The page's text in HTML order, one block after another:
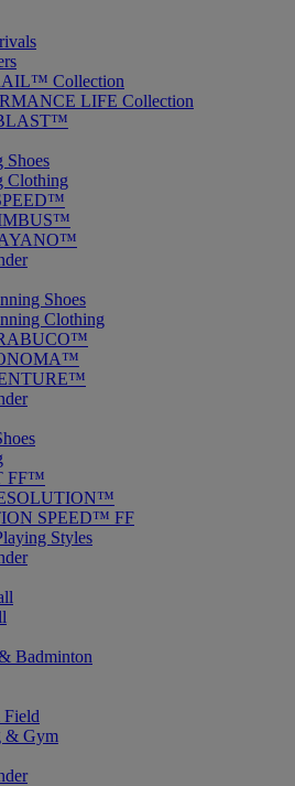
Collection
LIFE Collection
Shoes
Clothing
Shoes
Clothing
FF™
SPEED™ FF
Styles
Badminton
& Gym